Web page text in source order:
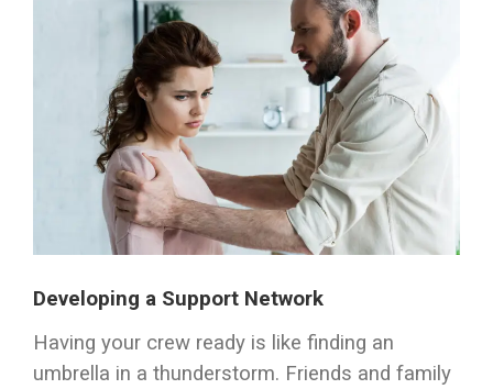
Developing a Support Network
Having your crew ready is like finding an
umbrella in a thunderstorm. Friends and family